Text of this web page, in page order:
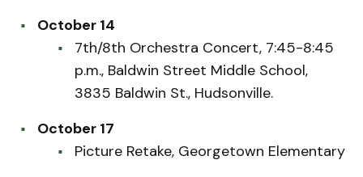
October 14
7th/8th Orchestra Concert, 7:45-8:45
p.m., Baldwin Street Middle School,
3835 Baldwin St., Hudsonville.
October 17
Picture Retake, Georgetown Elementary